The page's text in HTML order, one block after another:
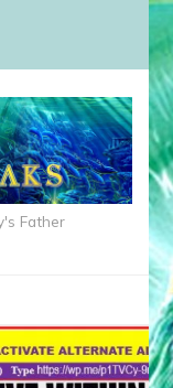
Father